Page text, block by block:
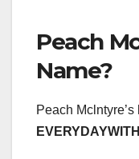
Peach
Name?
Peach